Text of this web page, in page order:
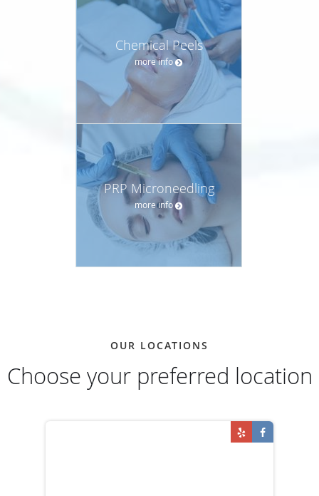
Chemical Peels
more info
PRP Microneedling
more info
OUR LOCATIONS
Choose your preferred location